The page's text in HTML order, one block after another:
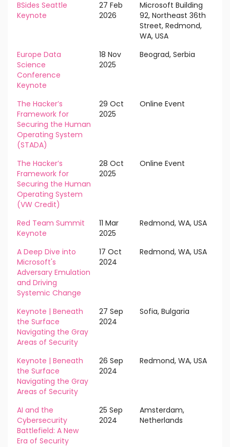
BSides Seattle
Keynote
27 Feb
2026
Microsoft Building
92, Northeast 36th
Street, Redmond,
WA, USA
Europe Data
Science
Conference
Keynote
18 Nov
2025
Beograd, Serbia
The Hacker’s
Framework for
Securing the Human
Operating System
(STADA)
29 Oct
2025
Online Event
The Hacker’s
Framework for
Securing the Human
Operating System
(VW Credit)
28 Oct
2025
Online Event
Red Team Summit
Keynote
11 Mar
2025
Redmond, WA, USA
A Deep Dive into
Microsoft's
Adversary Emulation
and Driving
Systemic Change
17 Oct
2024
Redmond, WA, USA
Keynote | Beneath
the Surface
Navigating the Gray
Areas of Security
27 Sep
2024
Sofia, Bulgaria
Keynote | Beneath
the Surface
Navigating the Gray
Areas of Security
26 Sep
2024
Redmond, WA, USA
AI and the
Cybersecurity
Battlefield: A New
Era of Security
25 Sep
2024
Amsterdam,
Netherlands